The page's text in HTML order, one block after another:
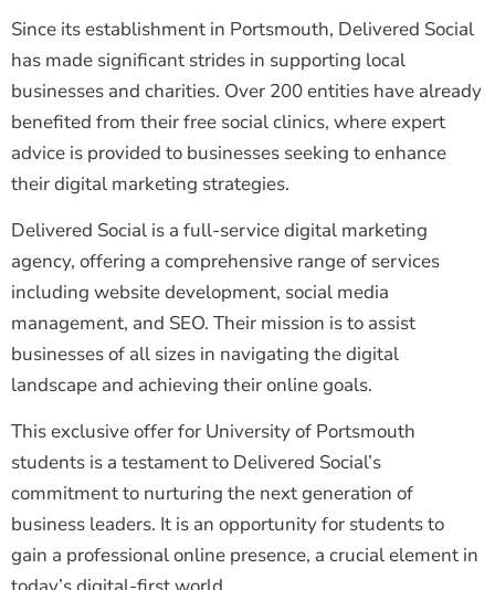
Since its establishment in Portsmouth, Delivered Social
has made significant strides in supporting local
businesses and charities. Over 200 entities have already
benefited from their free social clinics, where expert
advice is provided to businesses seeking to enhance
their digital marketing strategies.
Delivered Social is a full-service digital marketing
agency, offering a comprehensive range of services
including website development, social media
management, and SEO. Their mission is to assist
businesses of all sizes in navigating the digital
landscape and achieving their online goals.
This exclusive offer for University of Portsmouth
students is a testament to Delivered Social’s
commitment to nurturing the next generation of
business leaders. It is an opportunity for students to
gain a professional online presence, a crucial element in